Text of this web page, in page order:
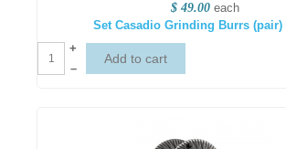
$ 49.00 each
Set Casadio Grinding Burrs (pair)
+
–